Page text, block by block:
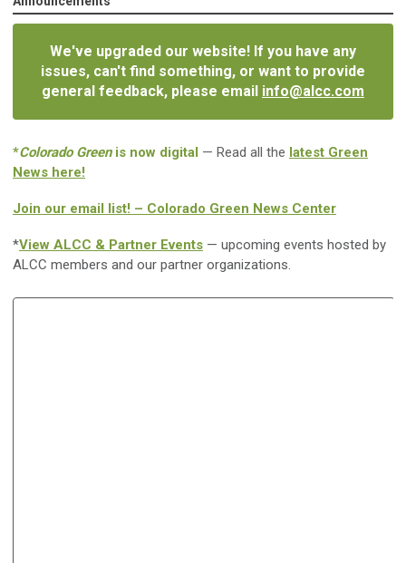
We've upgraded our website! If you have any
issues, can't find something, or want to provide
general feedback, please email info@alcc.com
*Colorado Greenis now digital — Read all the latest Green
News here!
Join our email list! – Colorado Green News Center
*View ALCC & Partner Events — upcoming events hosted by
ALCC members and our partner organizations.